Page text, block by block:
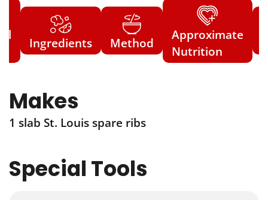
Ingredients Method
Approximate
Nutrition
Makes
1 slab St. Louis spare ribs
Special Tools